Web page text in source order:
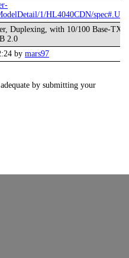
1/HL4040CDN/
Duplexing, with 10/100 Base-TX
2.0
by mars97
by submitting your